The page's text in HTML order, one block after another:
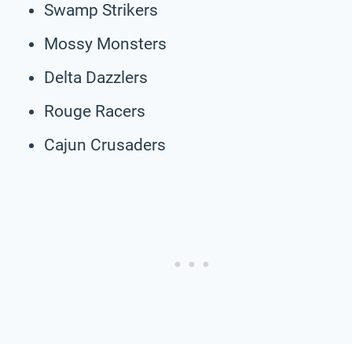
Swamp Strikers
Mossy Monsters
Delta Dazzlers
Rouge Racers
Cajun Crusaders